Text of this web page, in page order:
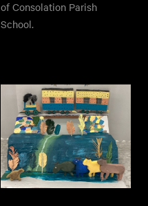
of Consolation Parish
School.